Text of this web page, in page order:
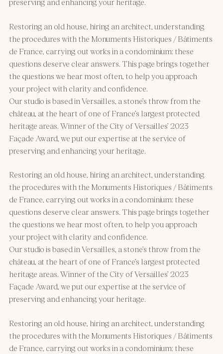
Restoring an old house, hiring an architect, understanding
the procedures with the Monuments Historiques / Bâtiments
de France, carrying out works in a condominium: these
questions deserve clear answers. This page brings together
the questions we hear most often, to help you approach
your project with clarity and confidence.
Our studio is based in Versailles, a stone’s throw from the
château, at the heart of one of France’s largest protected
heritage areas. Winner of the City of Versailles’ 2023
Façade Award, we put our expertise at the service of
preserving and enhancing your heritage.
Restoring an old house, hiring an architect, understanding
the procedures with the Monuments Historiques / Bâtiments
de France, carrying out works in a condominium: these
questions deserve clear answers. This page brings together
the questions we hear most often, to help you approach
your project with clarity and confidence.
Our studio is based in Versailles, a stone’s throw from the
château, at the heart of one of France’s largest protected
heritage areas. Winner of the City of Versailles’ 2023
Façade Award, we put our expertise at the service of
preserving and enhancing your heritage.
Restoring an old house, hiring an architect, understanding
the procedures with the Monuments Historiques / Bâtiments
de France, carrying out works in a condominium: these